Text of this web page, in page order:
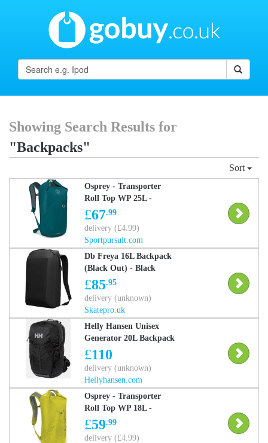
Showing Search Results for
"Backpacks"
Sort
Osprey - Transporter
Roll Top WP 25L -
Daysack - Blue One Size
£67.99
delivery (£4.99)
Sportpursuit.com
Db Freya 16L Backpack
(Black Out) - Black
£85.95
delivery (unknown)
Skatepro.uk
Helly Hansen Unisex
Generator 20L Backpack
Black STD - Black -
Unisex
£110
delivery (unknown)
Hellyhansen.com
Osprey - Transporter
Roll Top WP 18L -
Daysack - Yellow One
Size
£59.99
delivery (£4.99)